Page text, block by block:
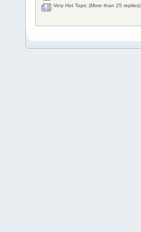
Very Hot Topic (More than 25 replies)